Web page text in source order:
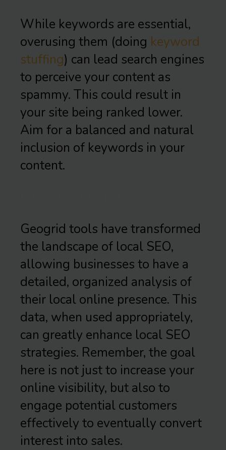
While keywords are essential,
overusing them (doing keyword
stuffing) can lead search engines
to perceive your content as
spammy. This could result in
your site being ranked lower.
Aim for a balanced and natural
inclusion of keywords in your
content.
Geogrid tools have transformed
the landscape of local SEO,
allowing businesses to have a
detailed, organized analysis of
their local online presence. This
data, when used appropriately,
can greatly enhance local SEO
strategies. Remember, the goal
here is not just to increase your
online visibility, but also to
engage potential customers
effectively to eventually convert
interest into sales.